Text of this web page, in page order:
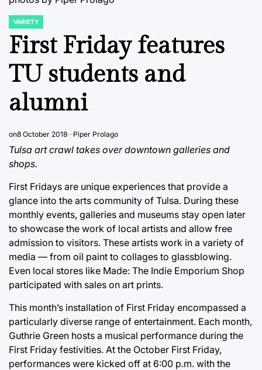
POSTED
IN
VARIETY
First Friday features
TU students and
alumni
on8 October 2018 Piper Prolago
Tulsa art crawl takes over downtown galleries and
shops.
First Fridays are unique experiences that provide a
glance into the arts community of Tulsa. During these
monthly events, galleries and museums stay open later
to showcase the work of local artists and allow free
admission to visitors. These artists work in a variety of
media — from oil paint to collages to glassblowing.
Even local stores like Made: The Indie Emporium Shop
participated with sales on art prints.
This month’s installation of First Friday encompassed a
particularly diverse range of entertainment. Each month,
Guthrie Green hosts a musical performance during the
First Friday festivities. At the October First Friday,
performances were kicked off at 6:00 p.m. with the